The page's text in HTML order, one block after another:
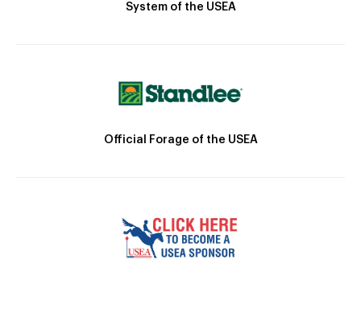
System of the USEA
Official Forage of the USEA